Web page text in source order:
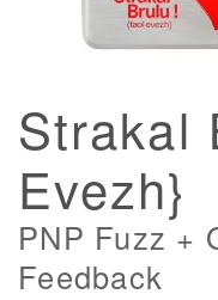
Strakal
Evezh}
PNP Fuzz +
Feedback